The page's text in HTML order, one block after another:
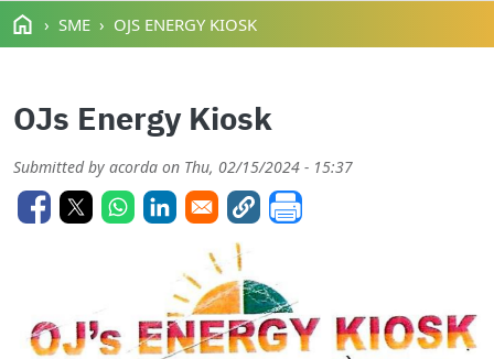
Skip to main content
SME OJS ENERGY KIOSK
OJs Energy Kiosk
Submitted by acorda on Thu, 02/15/2024 - 15:37